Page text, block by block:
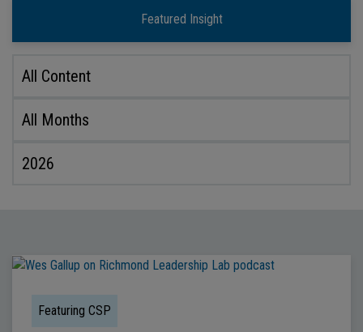
Featured Insight
Featuring CSP